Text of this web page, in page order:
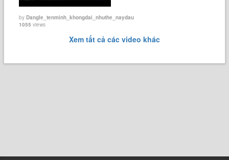
byDangle_tenminh_khongdai_nhuthe_naydau
1055 views
Xem tất cả các video khác